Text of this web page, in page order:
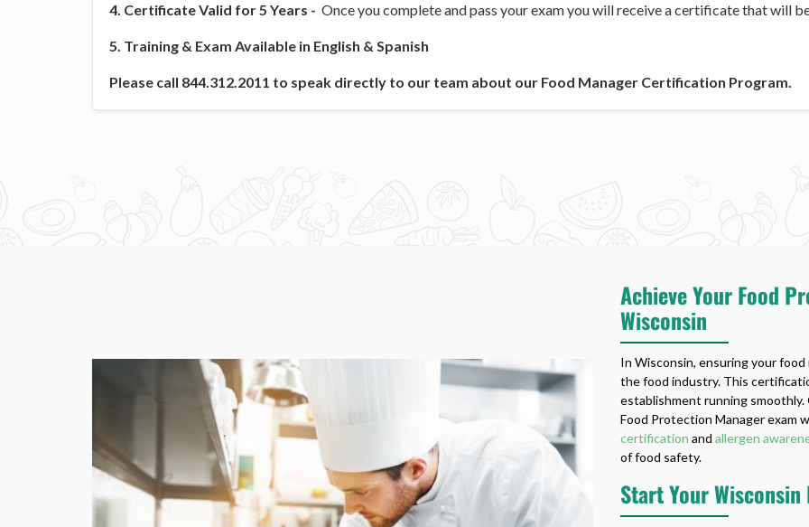
4. Certificate Valid for 5 Years - Once you complete and pass your exam you will receive a certificate that will
5. Training & Exam Available in English & Spanish
Please call 844.312.2011 to speak directly to our team about our Food Manager Certification Program.
Achieve Your Food
Wisconsin
In Wisconsin, ensuring your
the food industry. This
establishment running
Food Protection Manager exam
certification and allergen
of food safety.
Start Your